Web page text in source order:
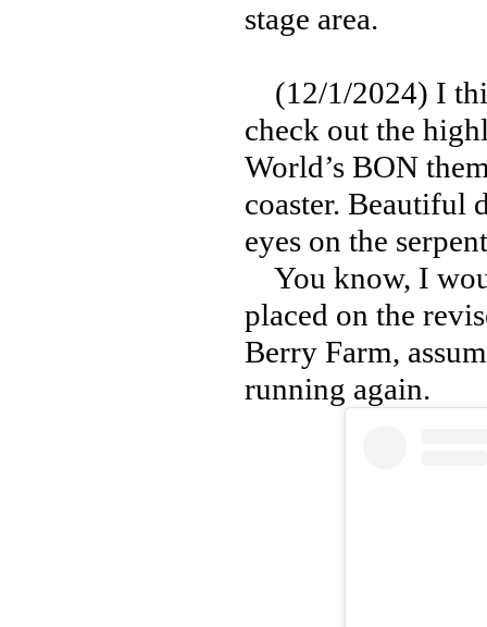
stage area.
(12/1/2024) I
check out the
World’s BON
coaster. Beautiful
eyes on the
You know, I
placed on the
Berry Farm,
running again.